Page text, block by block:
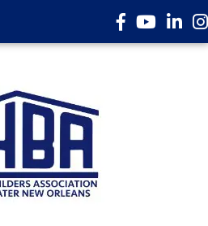
Facebook
YouTube